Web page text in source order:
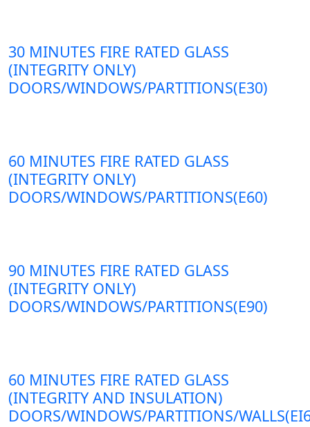
30 MINUTES FIRE RATED GLASS
(INTEGRITY ONLY)
DOORS/WINDOWS/PARTITIONS(E30)
60 MINUTES FIRE RATED GLASS
(INTEGRITY ONLY)
DOORS/WINDOWS/PARTITIONS(E60)
90 MINUTES FIRE RATED GLASS
(INTEGRITY ONLY)
DOORS/WINDOWS/PARTITIONS(E90)
60 MINUTES FIRE RATED GLASS
(INTEGRITY AND INSULATION)
DOORS/WINDOWS/PARTITIONS/